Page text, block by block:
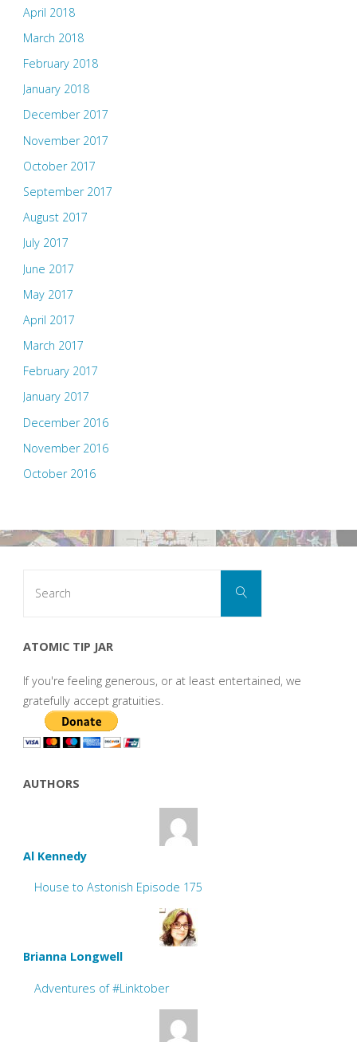
April 2018
March 2018
February 2018
January 2018
December 2017
November 2017
October 2017
September 2017
August 2017
July 2017
June 2017
May 2017
April 2017
March 2017
February 2017
January 2017
December 2016
November 2016
October 2016
Search
ATOMIC TIP JAR
If you're feeling generous, or at least entertained, we
gratefully accept gratuities.
AUTHORS
Al Kennedy
House to Astonish Episode 175
Brianna Longwell
Adventures of #Linktober